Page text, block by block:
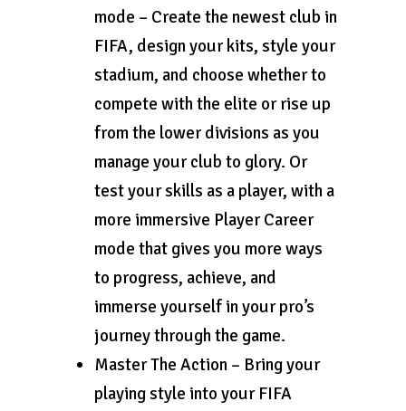
mode – Create the newest club in
FIFA, design your kits, style your
stadium, and choose whether to
compete with the elite or rise up
from the lower divisions as you
manage your club to glory. Or
test your skills as a player, with a
more immersive Player Career
mode that gives you more ways
to progress, achieve, and
immerse yourself in your pro’s
journey through the game.
Master The Action – Bring your
playing style into your FIFA